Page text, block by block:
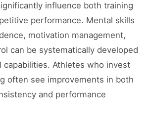
influence both training
performance. Mental skills
motivation management,
can be systematically developed
capabilities. Athletes who invest
often see improvements in both
and performance